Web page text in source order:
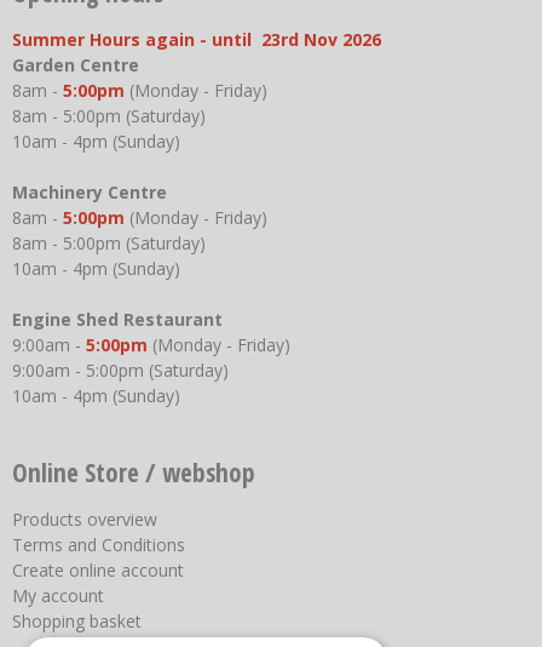
Summer Hours again - until 23rd Nov 2026
Garden Centre
8am - 5:00pm (Monday - Friday)
8am - 5:00pm (Saturday)
10am - 4pm (Sunday)
Machinery Centre
8am - 5:00pm (Monday - Friday)
8am - 5:00pm (Saturday)
10am - 4pm (Sunday)
Engine Shed Restaurant
9:00am - 5:00pm (Monday - Friday)
9:00am - 5:00pm (Saturday)
10am - 4pm (Sunday)
Online Store / webshop
Products overview
Terms and Conditions
Create online account
My account
Shopping basket